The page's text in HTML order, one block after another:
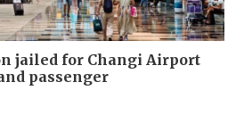
jailed for Changi Airport
passenger